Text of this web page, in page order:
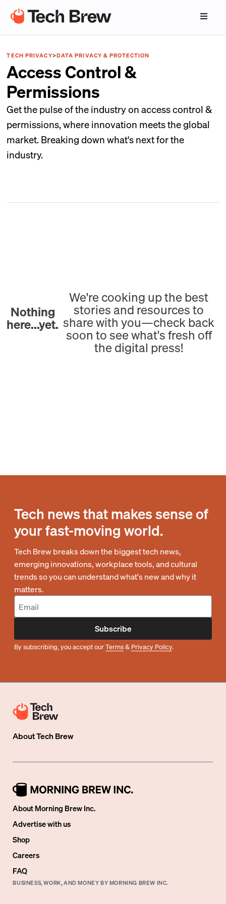
TECH PRIVACY>DATA PRIVACY & PROTECTION
Access Control &
Permissions
Get the pulse of the industry on access control &
permissions, where innovation meets the global
market. Breaking down what's next for the
industry.
Nothing
here...yet.
We're cooking up the best
stories and resources to
share with you—check back
soon to see what's fresh off
the digital press!
Tech news that makes sense of
your fast-moving world.
Tech Brew breaks down the biggest tech news,
emerging innovations, workplace tools, and cultural
trends so you can understand what's new and why it
matters.
Subscribe
By subscribing, you accept ourTerms& Privacy Policy.
AboutTech Brew
About Morning Brew Inc.
Advertise with us
Shop
Careers
FAQ
BUSINESS, WORK, AND MONEY BY MORNING BREW INC.